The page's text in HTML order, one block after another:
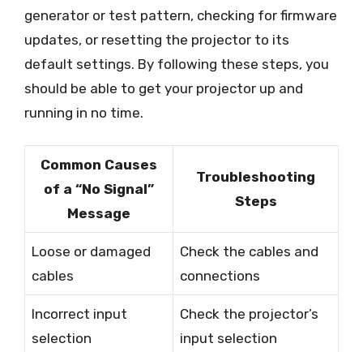
generator or test pattern, checking for firmware
updates, or resetting the projector to its
default settings. By following these steps, you
should be able to get your projector up and
running in no time.
Common Causes
of a “No Signal”
Message
Troubleshooting
Steps
Loose or damaged
cables
Check the cables and
connections
Incorrect input
selection
Check the projector’s
input selection